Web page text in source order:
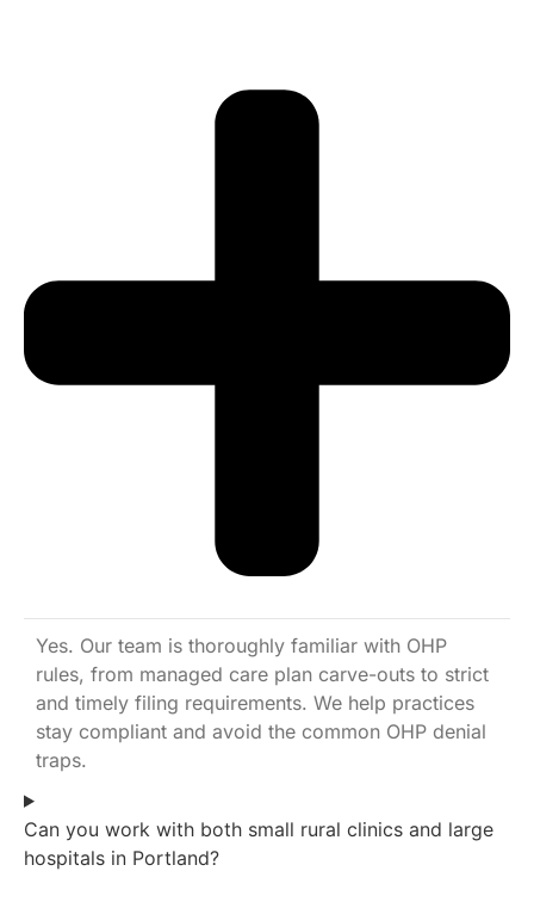
Yes. Our team is thoroughly familiar with OHP
rules, from managed care plan carve-outs to strict
and timely filing requirements. We help practices
stay compliant and avoid the common OHP denial
traps.
Can you work with both small rural clinics and large
hospitals in Portland?